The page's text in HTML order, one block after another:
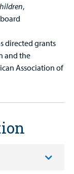
,
directed grants
and the
Association of